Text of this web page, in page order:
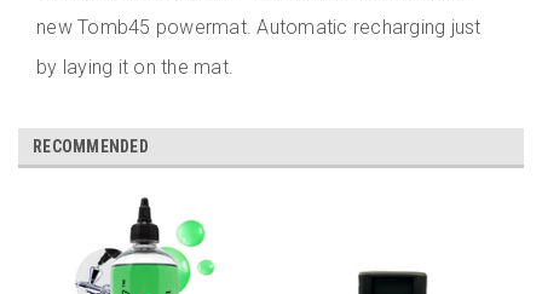
new Tomb45 powermat. Automatic recharging just
by laying it on the mat.
RECOMMENDED